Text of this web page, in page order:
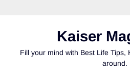
Kaiser
Fill your mind with Best Life Tips,
around.